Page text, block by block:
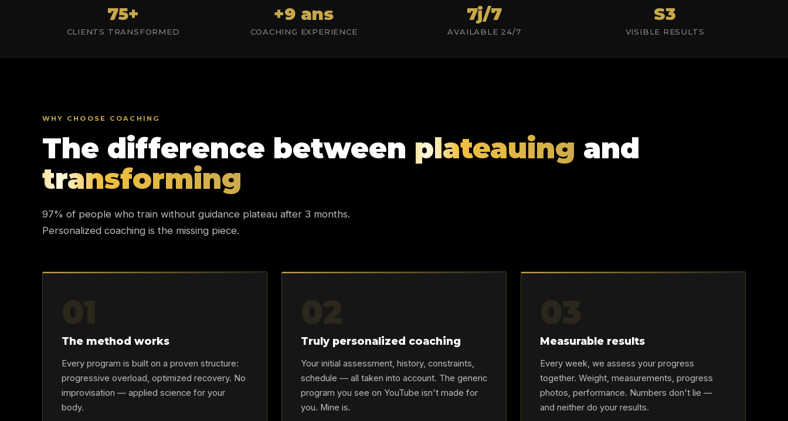
75+
CLIENTS TRANSFORMED
+9 ans
COACHING EXPERIENCE
7j/7
AVAILABLE 24/7
S3
VISIBLE RESULTS
WHY CHOOSE COACHING
The difference between plateauing and
transforming
97% of people who train without guidance plateau after 3 months.
Personalized coaching is the missing piece.
The method works
Every program is built on a proven structure:
progressive overload, optimized recovery. No
improvisation — applied science for your
body.
Truly personalized coaching
Your initial assessment, history, constraints,
schedule — all taken into account. The generic
program you see on YouTube isn't made for
you. Mine is.
Measurable results
Every week, we assess your progress
together. Weight, measurements, progress
photos, performance. Numbers don't lie —
and neither do your results.